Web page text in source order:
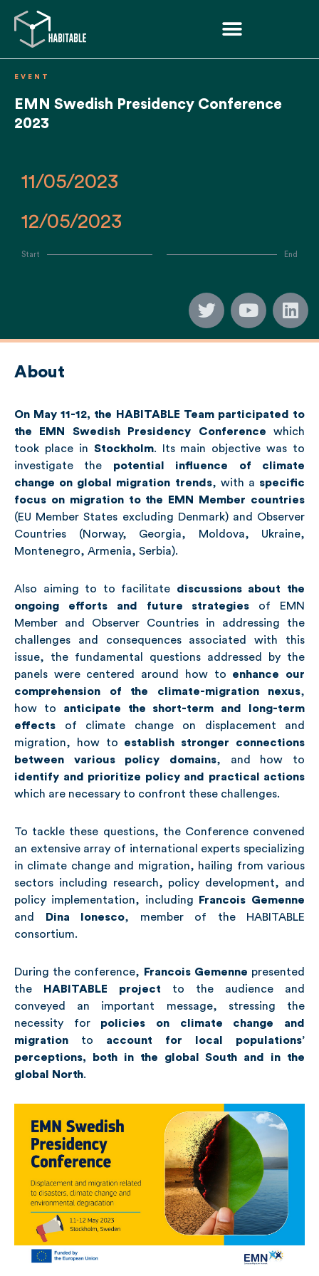
EVENT
EMN Swedish Presidency Conference
2023
11/05/2023
12/05/2023
Start End
About
On May 11-12, the HABITABLE Team participated to
the EMN Swedish Presidency Conference which
took place in Stockholm. Its main objective was to
investigate the potential influence of climate
change on global migration trends, with a specific
focus on migration to the EMN Member countries
(EU Member States excluding Denmark) and Observer
Countries (Norway, Georgia, Moldova, Ukraine,
Montenegro, Armenia, Serbia).
Also aiming to to facilitate discussions about the
ongoing efforts and future strategies of EMN
Member and Observer Countries in addressing the
challenges and consequences associated with this
issue, the fundamental questions addressed by the
panels were centered around how to enhance our
comprehension of the climate-migration nexus,
how to anticipate the short-term and long-term
effects of climate change on displacement and
migration, how to establish stronger connections
between various policy domains, and how to
identify and prioritize policy and practical actions
which are necessary to confront these challenges.
To tackle these questions, the Conference convened
an extensive array of international experts specializing
in climate change and migration, hailing from various
sectors including research, policy development, and
policy implementation, including
Francois Gemenne
and
Dina Ionesco, member of the HABITABLE
consortium.
During the conference, Francois Gemenne presented
the
HABITABLE project to the audience and
conveyed an important message, stressing the
necessity for policies on climate change and
migration to account for local populations’
perceptions, both in the global South and in the
global North.